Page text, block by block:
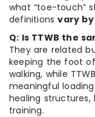
what “toe-touch”
definitionsvary
Q: Is TTWB the
They are related
keeping the foot
walking, while
meaningful
healing structures,
training.